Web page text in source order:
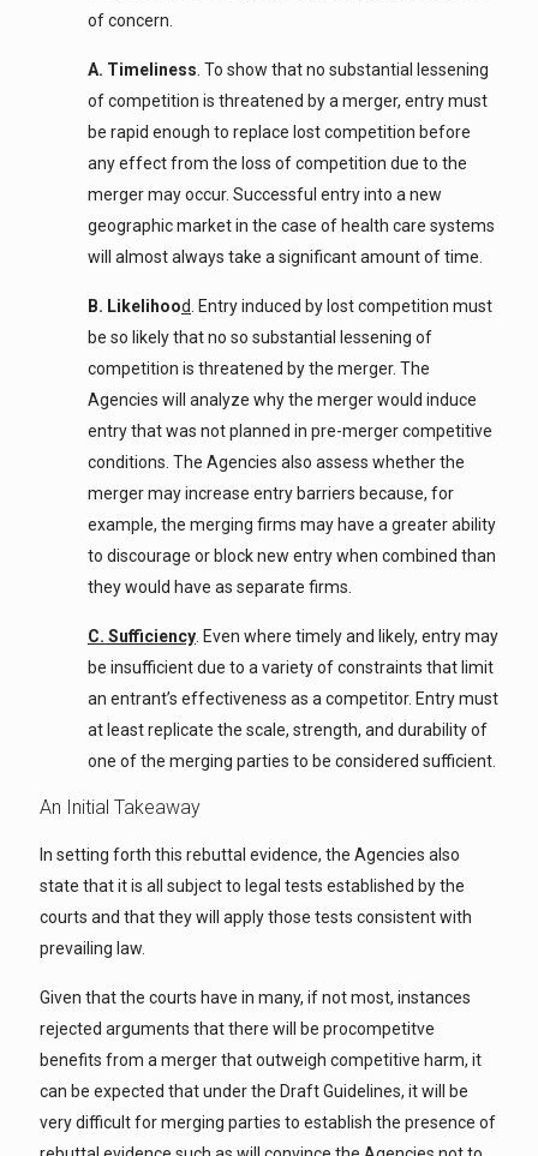
of concern.
A. Timeliness . To show that no substantial lessening
of competition is threatened by a merger, entry must
be rapid enough to replace lost competition before
any effect from the loss of competition due to the
merger may occur. Successful entry into a new
geographic market in the case of health care systems
will almost always take a significant amount of time.
B. Likelihood
. Entry induced by lost competition must
be so likely that no so substantial lessening of
competition is threatened by the merger. The
Agencies will analyze why the merger would induce
entry that was not planned in pre-merger competitive
conditions. The Agencies also assess whether the
merger may increase entry barriers because, for
example, the merging firms may have a greater ability
to discourage or block new entry when combined than
they would have as separate firms.
C. Sufficiency . Even where timely and likely, entry may
be insufficient due to a variety of constraints that limit
an entrant’s effectiveness as a competitor. Entry must
at least replicate the scale, strength, and durability of
one of the merging parties to be considered sufficient.
An Initial Takeaway
In setting forth this rebuttal evidence, the Agencies also
state that it is all subject to legal tests established by the
courts and that they will apply those tests consistent with
prevailing law.
Given that the courts have in many, if not most, instances
rejected arguments that there will be procompetitve
benefits from a merger that outweigh competitive harm, it
can be expected that under the Draft Guidelines, it will be
very difficult for merging parties to establish the presence of